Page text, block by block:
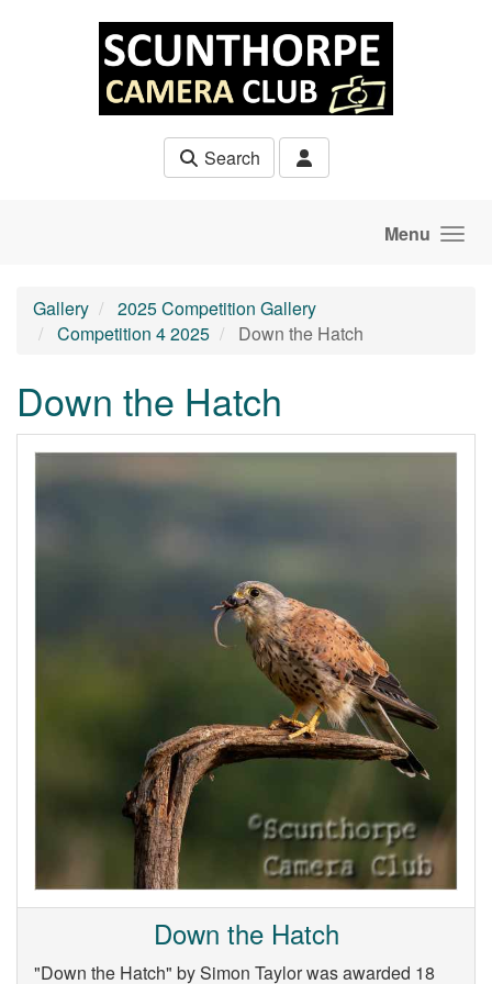
Search
Menu
Gallery
2025 Competition Gallery
Competition 4 2025
Down the Hatch
Down the Hatch
Down the Hatch
"Down the Hatch" by Simon Taylor was awarded 18